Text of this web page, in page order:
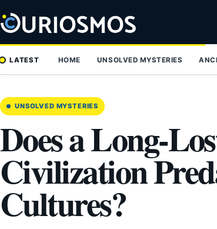
to
content
LATEST HOME UNSOLVED MYSTERIES
UNSOLVED MYSTERIES
Does a Long-
Civilization
Cultures?